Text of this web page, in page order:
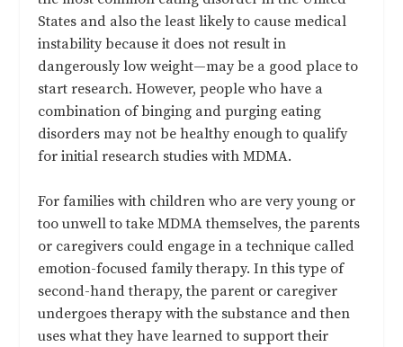
States and also the least likely to cause medical
instability because it does not result in
dangerously low weight—may be a good place to
start research. However, people who have a
combination of binging and purging eating
disorders may not be healthy enough to qualify
for initial research studies with MDMA.
For families with children who are very young or
too unwell to take MDMA themselves, the parents
or caregivers could engage in a technique called
emotion-focused family therapy. In this type of
second-hand therapy, the parent or caregiver
undergoes therapy with the substance and then
uses what they have learned to support their